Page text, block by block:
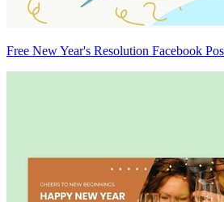
Free New Year's Resolution Facebook